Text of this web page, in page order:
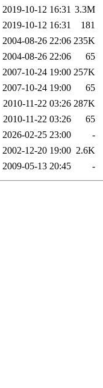
2019-10-12 16:31 3.3M
2019-10-12 16:31
181
2004-08-26 22:06 235K
2004-08-26 22:06
65
2007-10-24 19:00 257K
2007-10-24 19:00
65
2010-11-22 03:26 287K
2010-11-22 03:26
65
2026-02-25 23:00
-
2002-12-20 19:00 2.6K
2009-05-13 20:45 -